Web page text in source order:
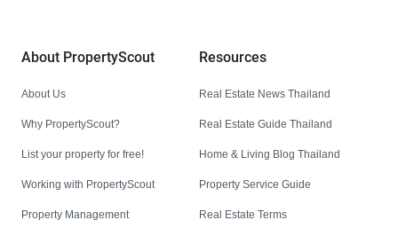
About PropertyScout
About Us
Why PropertyScout?
List your property for free!
Working with PropertyScout
Property Management
Resources
Real Estate News Thailand
Real Estate Guide Thailand
Home & Living Blog Thailand
Property Service Guide
Real Estate Terms